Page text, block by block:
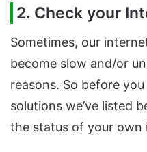
2. Check your
Sometimes, our
become slow and/or
reasons. So before
solutions we’ve listed
the status of your